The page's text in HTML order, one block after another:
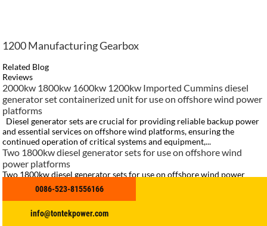
0086-523-81556166
info@tontekpower.com
1200 Manufacturing Gearbox
Related Blog
Reviews
2000kw 1800kw 1600kw 1200kw Imported Cummins diesel
generator set containerized unit for use on offshore wind power
platforms
Diesel generator sets are crucial for providing reliable backup power
and essential services on offshore wind platforms, ensuring the
continued operation of critical systems and equipment,...
Two 1800kw diesel generator sets for use on offshore wind
power platforms
Two 1800kw diesel generator sets for use on offshore wind power
platforms, containerized unit, 4160V, QSK60 engine with Stanford
motor，with customers attending the ribbon cutting ceremony for
cummins K50 marine open type diesel generator set